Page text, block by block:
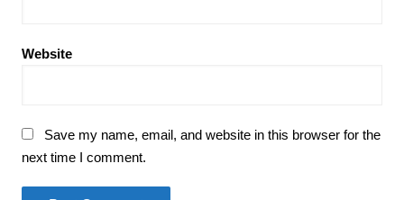
Website
Save my name, email, and website in this browser for the
next time I comment.